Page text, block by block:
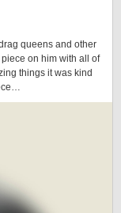
queens and other
on him with all of
things it was kind